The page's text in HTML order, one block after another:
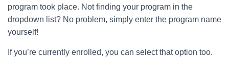
program took place. Not finding your program in the
dropdown list? No problem, simply enter the program name
yourself!
If you’re currently enrolled, you can select that option too.